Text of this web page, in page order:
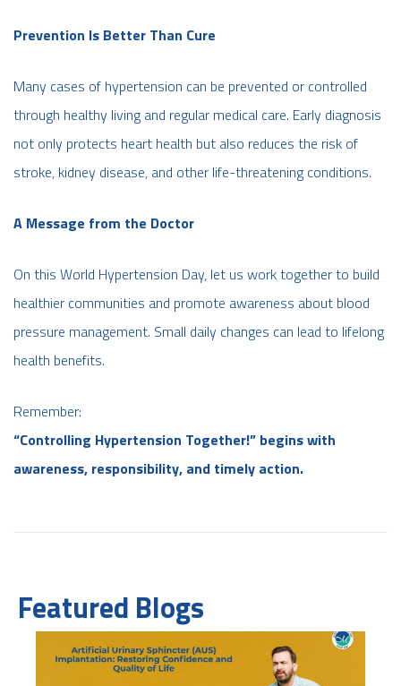
Prevention Is Better Than Cure
Many cases of hypertension can be prevented or controlled
through healthy living and regular medical care. Early diagnosis
not only protects heart health but also reduces the risk of
stroke, kidney disease, and other life-threatening conditions.
A Message from the Doctor
On this World Hypertension Day, let us work together to build
healthier communities and promote awareness about blood
pressure management. Small daily changes can lead to lifelong
health benefits.
Remember:
“Controlling Hypertension Together!” begins with
awareness, responsibility, and timely action.
Featured Blogs